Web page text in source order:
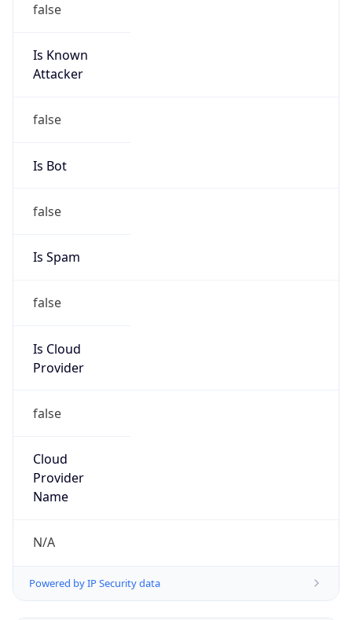
false
Is Known
Attacker
false
Is Bot
false
Is Spam
false
Is Cloud
Provider
false
Cloud
Provider
Name
N/A
Powered by IP Security data